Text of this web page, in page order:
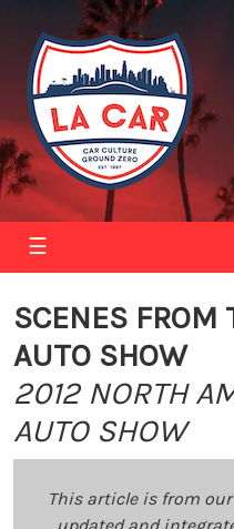
☰
SCENES FROM
AUTO SHOW
2012 NORTH
AUTO SHOW
This article is from